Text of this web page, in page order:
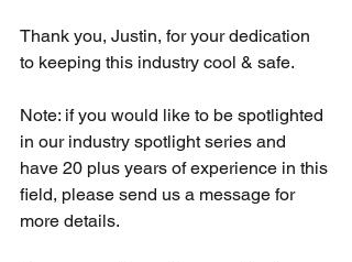
Thank you, Justin, for your dedication
to keeping this industry cool & safe.
Note: if you would like to be spotlighted
in our industry spotlight series and
have 20 plus years of experience in this
field, please send us a message for
more details.